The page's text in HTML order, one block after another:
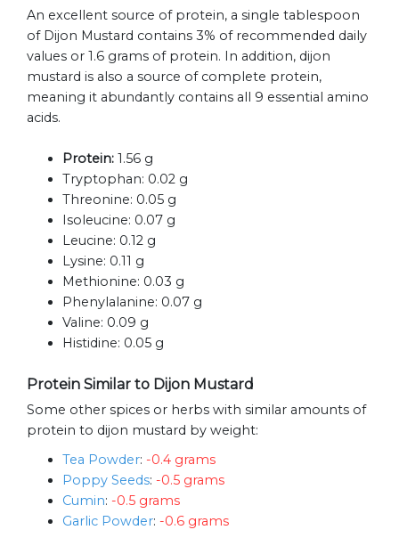
An excellent source of protein, a single tablespoon
of Dijon Mustard contains 3% of recommended daily
values or 1.6 grams of protein. In addition, dijon
mustard is also a source of complete protein,
meaning it abundantly contains all 9 essential amino
acids.
Protein: 1.56 g
Tryptophan: 0.02 g
Threonine: 0.05 g
Isoleucine: 0.07 g
Leucine: 0.12 g
Lysine: 0.11 g
Methionine: 0.03 g
Phenylalanine: 0.07 g
Valine: 0.09 g
Histidine: 0.05 g
Protein Similar to Dijon Mustard
Some other spices or herbs with similar amounts of
protein to dijon mustard by weight:
Tea Powder: -0.4 grams
Poppy Seeds: -0.5 grams
Cumin: -0.5 grams
Garlic Powder: -0.6 grams